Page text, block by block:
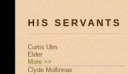
HIS SERVANTS
Curtis Ulm
Elder
More >>
Clyde Mullinnax